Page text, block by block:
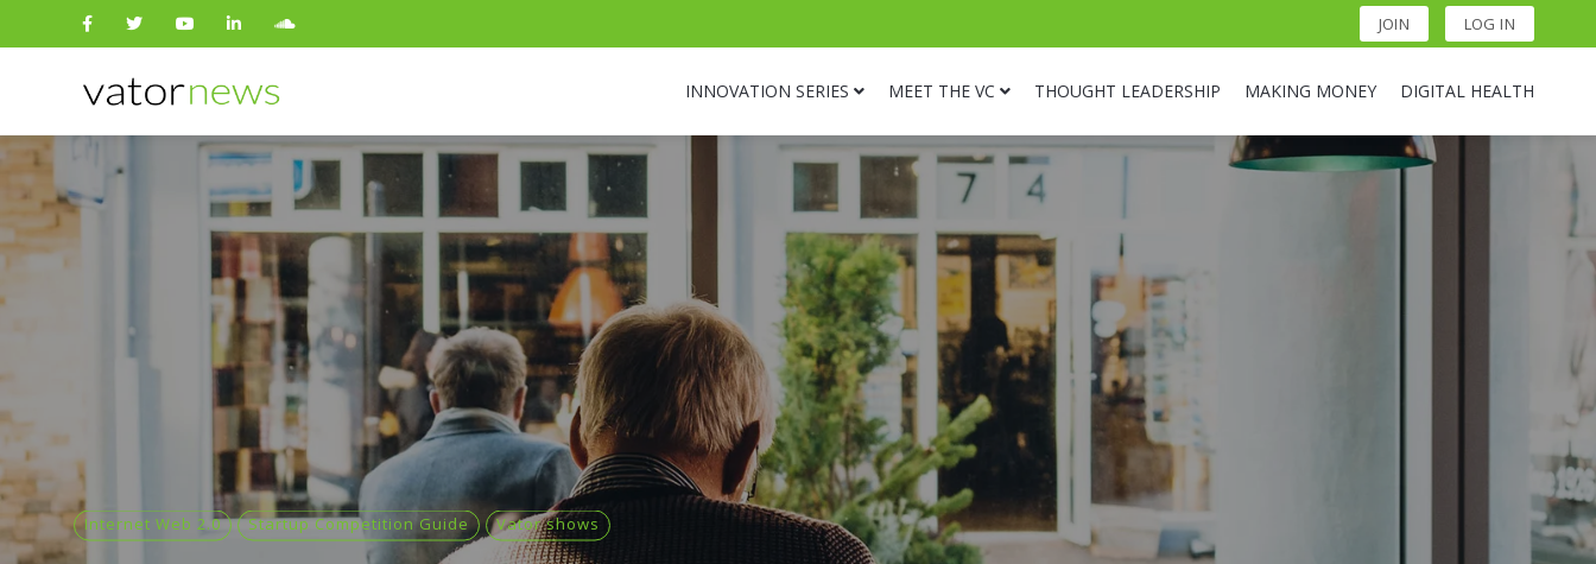
JOIN LOG IN
INNOVATION SERIES MEET THE VC THOUGHT LEADERSHIP MAKING MONEY DIGITAL HEALTH
Search
for:
Internet Web 2.0 Startup Competition Guide Vator shows